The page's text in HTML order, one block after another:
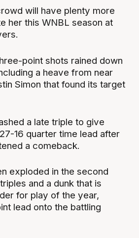
will have plenty more
her this WNBL season at
point shots rained down
a heave from near
Simon that found its target
a late triple to give
16 quarter time lead after
a comeback.
exploded in the second
and a dunk that is
for play of the year,
lead onto the battling